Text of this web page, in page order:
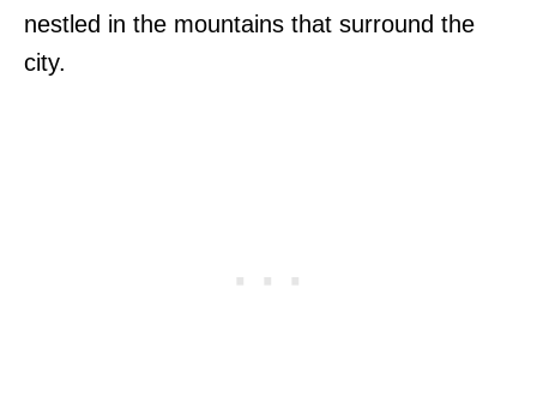
nestled in the mountains that surround the
city.